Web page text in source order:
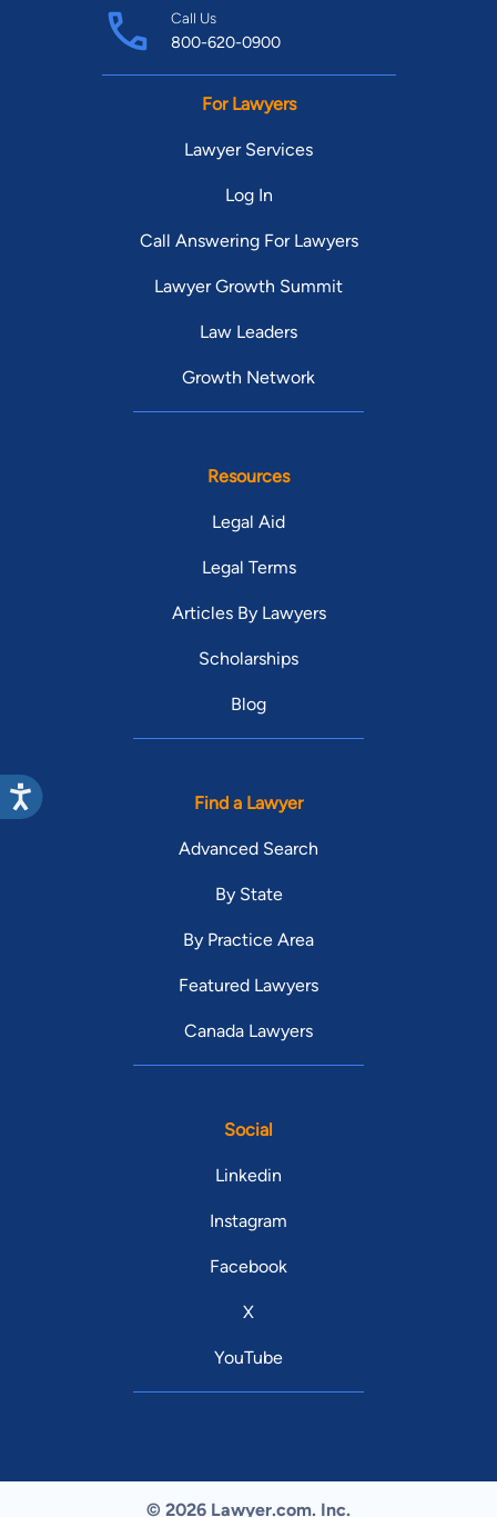
Call Us
800-620-0900
For Lawyers
Lawyer Services
Log In
Call Answering For Lawyers
Lawyer Growth Summit
Law Leaders
Growth Network
Resources
Legal Aid
Legal Terms
Articles By Lawyers
Scholarships
Blog
Find a Lawyer
Advanced Search
By State
By Practice Area
Featured Lawyers
Canada Lawyers
Social
Linkedin
Instagram
Facebook
X
YouTube
© 2026 Lawyer.com. Inc.